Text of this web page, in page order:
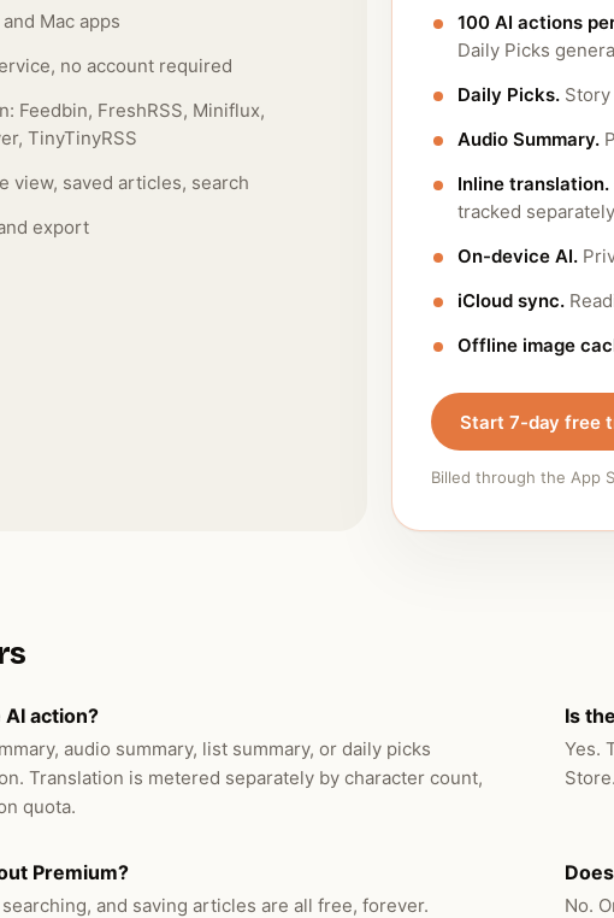
Mac apps
no account required
Feedbin, FreshRSS, Miniflux,
TinyTinyRSS
view, saved articles, search
export
100 AI actions
Daily Picks
Daily Picks.
Audio Summary.
Inline translation.
tracked
On-device AI.
iCloud sync.
Offline image
Start 7-day free
Billed through the App
action?
audio summary, list summary, or daily picks
Translation is metered separately by character count,
quota.
Is
Yes.
Premium?
and saving articles are all free, forever.
No.